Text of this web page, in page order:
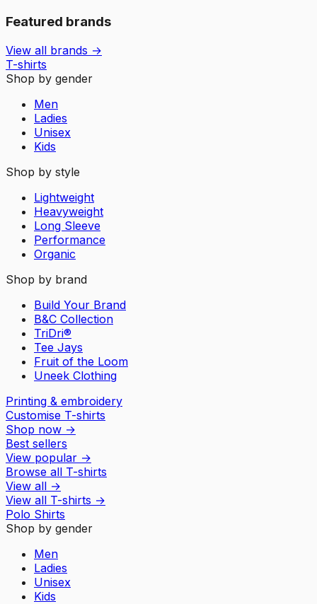
Featured brands
View all brands →
T-shirts
Shop by gender
Men
Ladies
Unisex
Kids
Shop by style
Lightweight
Heavyweight
Long Sleeve
Performance
Organic
Shop by brand
Build Your Brand
B&C Collection
TriDri®
Tee Jays
Fruit of the Loom
Uneek Clothing
Printing & embroidery
Customise T-shirts
Shop now →
Best sellers
View popular →
Browse all T-shirts
View all →
View all T-shirts →
Polo Shirts
Shop by gender
Men
Ladies
Unisex
Kids